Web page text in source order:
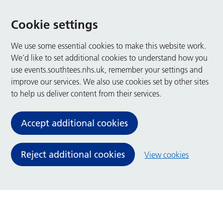
Cookie settings
We use some essential cookies to make this website work.
We’d like to set additional cookies to understand how you
use events.southtees.nhs.uk, remember your settings and
improve our services. We also use cookies set by other sites
to help us deliver content from their services.
Accept additional cookies
Reject additional cookies View cookies